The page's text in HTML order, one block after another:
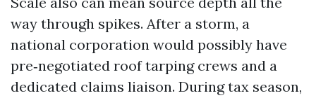
way through spikes. After a storm, a
national corporation would possibly have
pre‑negotiated roof tarping crews and a
dedicated claims liaison. During tax season,